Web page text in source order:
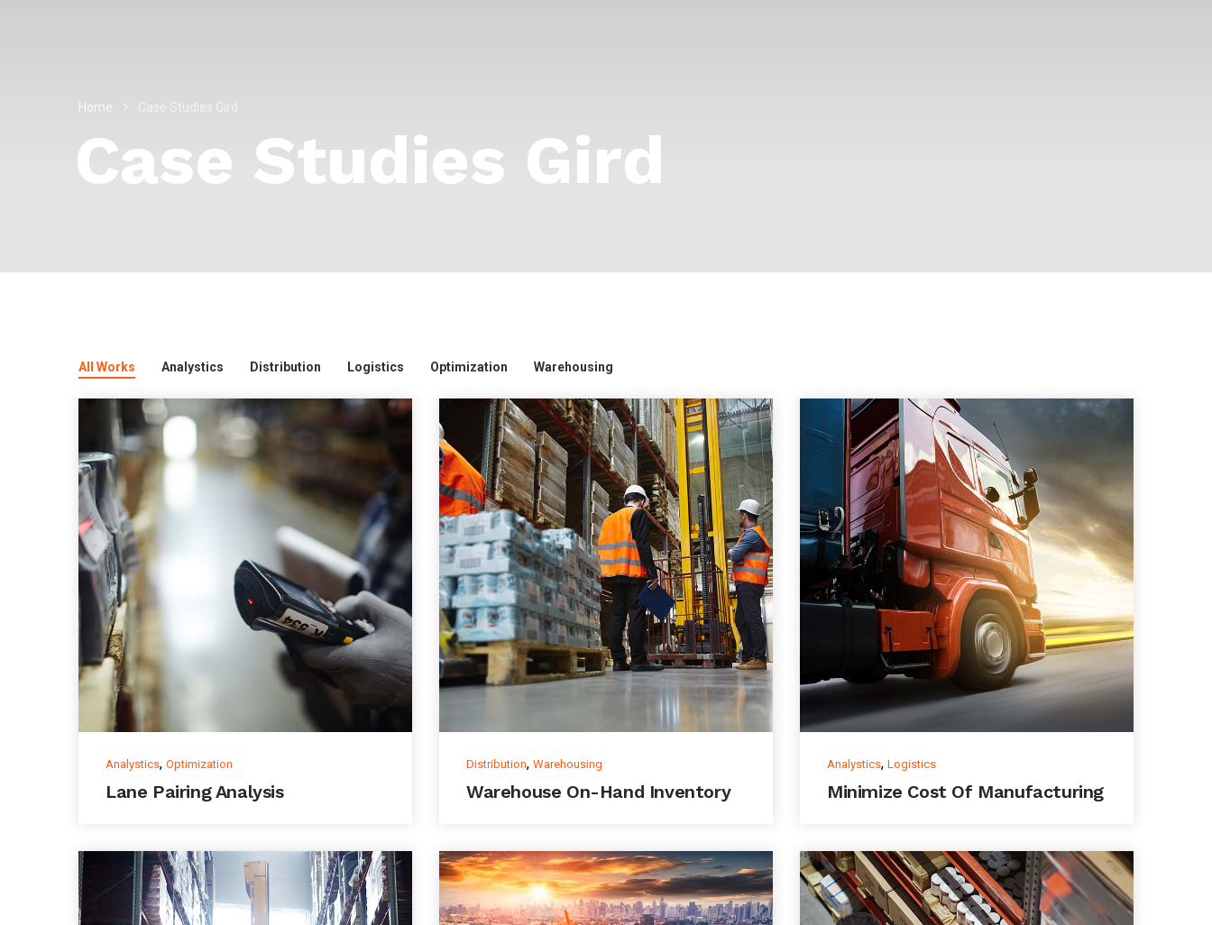
Home Case Studies Gird
Case Studies Gird
All Works Analystics Distribution Logistics Optimization Warehousing
Analystics, Optimization
Lane Pairing Analysis
Distribution, Warehousing
Warehouse On-Hand Inventory
Analystics, Logistics
Minimize Cost Of Manufacturing